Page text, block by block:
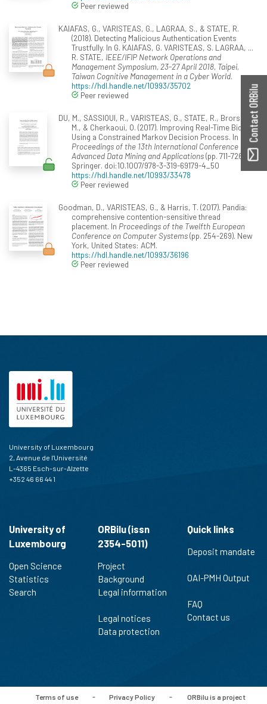
Peer reviewed
KAIAFAS, G., VARISTEAS, G., LAGRAA, S., & STATE, R.
(2018). Detecting Malicious Authentication Events
Trustfully. In G. KAIAFAS, G. VARISTEAS, S. LAGRAA, ...
R. STATE, IEEE/IFIP Network Operations and
Management Symposium, 23-27 April 2018, Taipei,
Taiwan Cognitive Management in a Cyber World.
https://hdl.handle.net/10993/35702
Peer reviewed
DU, M., SASSIOUI, R., VARISTEAS, G., STATE, R., Brorsson,
M., & Cherkaoui, O. (2017). Improving Real-Time Bidding
Using a Constrained Markov Decision Process. In
Proceedings of the 13th International Conference on
Advanced Data Mining and Applications(pp. 711-726).
Springer. doi:10.1007/978-3-319-69179-4_50
https://hdl.handle.net/10993/33478
Peer reviewed
Goodman, D., VARISTEAS, G., & Harris, T. (2017). Pandia:
comprehensive contention-sensitive thread
placement. In Proceedings of the Twelfth European
Conference on Computer Systems(pp. 254-269). New
York, United States: ACM.
https://hdl.handle.net/10993/36196
Peer reviewed
Contact ORBilu
University of Luxembourg
2, Avenue de l'Université
L-4365 Esch-sur-Alzette
+352 46 66 44 1
University of
Luxembourg
Open Science
Statistics
Search
ORBilu (issn
2354-5011)
Project
Background
Legal information
Legal notices
Data protection
Quick links
Deposit mandate
OAI-PMH Output
FAQ
Contact us
Terms of use - Privacy Policy - ORBilu is a project